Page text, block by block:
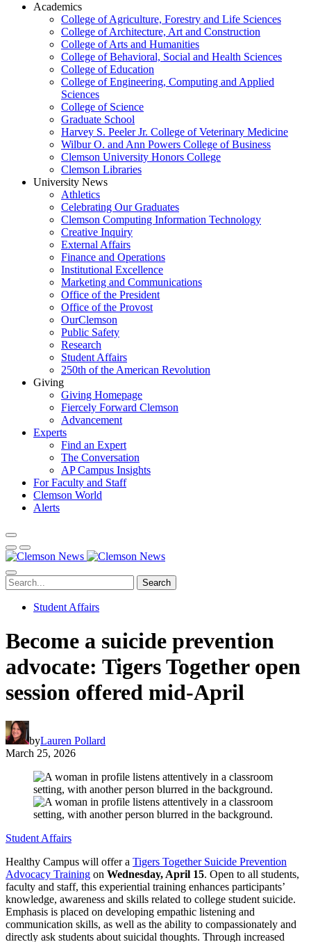
Academics
College of Agriculture, Forestry and Life Sciences
College of Architecture, Art and Construction
College of Arts and Humanities
College of Behavioral, Social and Health Sciences
College of Education
College of Engineering, Computing and Applied
Sciences
College of Science
Graduate School
Harvey S. Peeler Jr. College of Veterinary Medicine
Wilbur O. and Ann Powers College of Business
Clemson University Honors College
Clemson Libraries
University News
Athletics
Celebrating Our Graduates
Clemson Computing Information Technology
Creative Inquiry
External Affairs
Finance and Operations
Institutional Excellence
Marketing and Communications
Office of the President
Office of the Provost
OurClemson
Public Safety
Research
Student Affairs
250th of the American Revolution
Giving
Giving Homepage
Fiercely Forward Clemson
Advancement
Experts
Find an Expert
The Conversation
AP Campus Insights
For Faculty and Staff
Clemson World
Alerts
Search
Student Affairs
Become a suicide prevention
advocate: Tigers Together open
session offered mid-April
byLauren Pollard
March 25, 2026
Student Affairs
Healthy Campus will offer a Tigers Together Suicide Prevention
Advocacy Training on Wednesday, April 15. Open to all students,
faculty and staff, this experiential training enhances participants’
knowledge, awareness and skills related to college student suicide.
Emphasis is placed on developing empathic listening and
communication skills, as well as the ability to compassionately and
directly ask students about suicidal thoughts. Through increased